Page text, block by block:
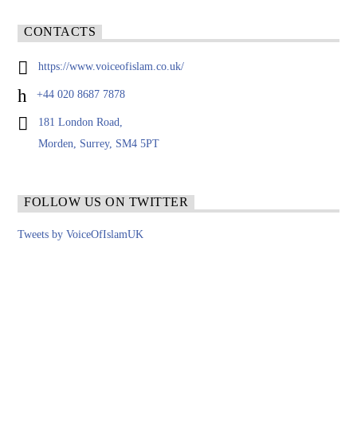
CONTACTS
https://www.voiceofislam.co.uk/
+44 020 8687 7878
181 London Road,
Morden, Surrey, SM4 5PT
FOLLOW US ON TWITTER
Tweets by VoiceOfIslamUK